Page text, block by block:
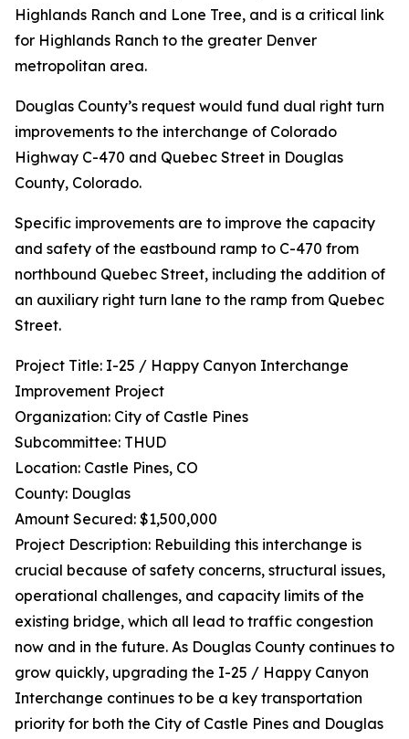
Highlands Ranch and Lone Tree, and is a critical link
for Highlands Ranch to the greater Denver
metropolitan area.
Douglas County’s request would fund dual right turn
improvements to the interchange of Colorado
Highway C-470 and Quebec Street in Douglas
County, Colorado.
Specific improvements are to improve the capacity
and safety of the eastbound ramp to C-470 from
northbound Quebec Street, including the addition of
an auxiliary right turn lane to the ramp from Quebec
Street.
Project Title: I-25 / Happy Canyon Interchange
Improvement Project
Organization: City of Castle Pines
Subcommittee: THUD
Location: Castle Pines, CO
County: Douglas
Amount Secured: $1,500,000
Project Description: Rebuilding this interchange is
crucial because of safety concerns, structural issues,
operational challenges, and capacity limits of the
existing bridge, which all lead to traffic congestion
now and in the future. As Douglas County continues to
grow quickly, upgrading the I-25 / Happy Canyon
Interchange continues to be a key transportation
priority for both the City of Castle Pines and Douglas